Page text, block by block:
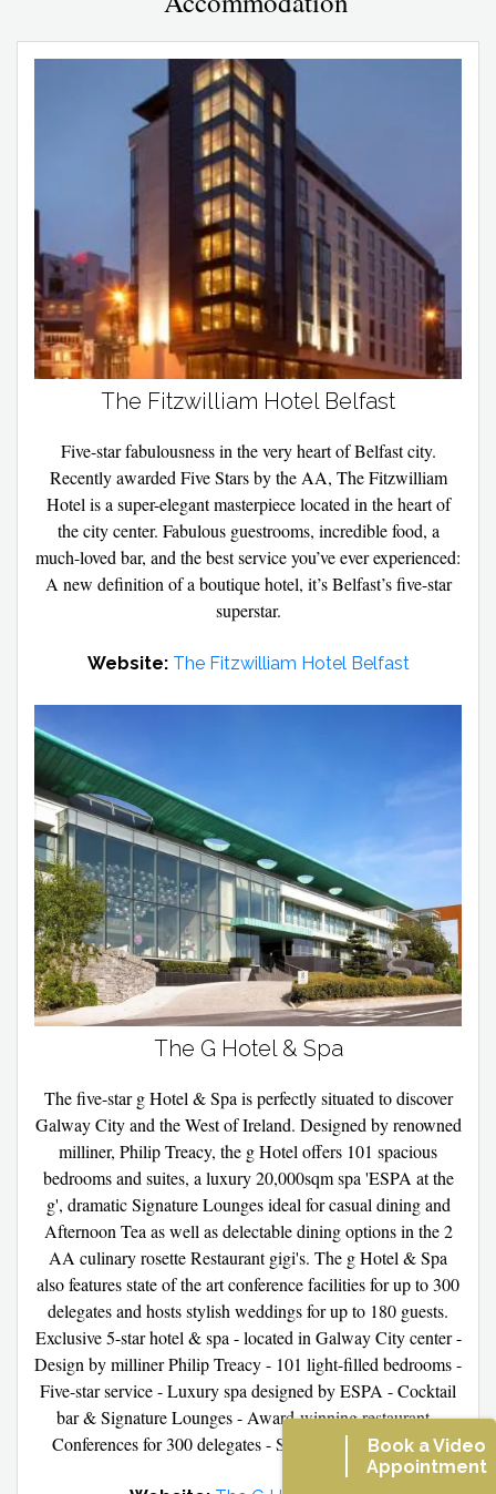
Book a Video
Appointment
The Fitzwilliam Hotel Belfast
Five-star fabulousness in the very heart of Belfast city.
Recently awarded Five Stars by the AA, The Fitzwilliam
Hotel is a super-elegant masterpiece located in the heart of
the city center. Fabulous guestrooms, incredible food, a
much-loved bar, and the best service you’ve ever experienced:
A new definition of a boutique hotel, it’s Belfast’s five-star
superstar.
Website: The Fitzwilliam Hotel Belfast
The G Hotel & Spa
The five-star g Hotel & Spa is perfectly situated to discover
Galway City and the West of Ireland. Designed by renowned
milliner, Philip Treacy, the g Hotel offers 101 spacious
bedrooms and suites, a luxury 20,000sqm spa 'ESPA at the
g', dramatic Signature Lounges ideal for casual dining and
Afternoon Tea as well as delectable dining options in the 2
AA culinary rosette Restaurant gigi's. The g Hotel & Spa
also features state of the art conference facilities for up to 300
delegates and hosts stylish weddings for up to 180 guests.
Exclusive 5-star hotel & spa - located in Galway City center -
Design by milliner Philip Treacy - 101 light-filled bedrooms -
Five-star service - Luxury spa designed by ESPA - Cocktail
bar & Signature Lounges - Award-winning restaurant -
Conferences for 300 delegates - Stylish Wedding Venue.